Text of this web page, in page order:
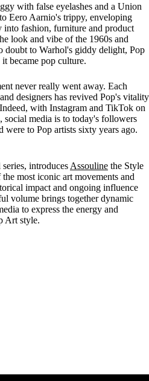
with false eyelashes and a Union
Eero Aarnio's trippy, enveloping
into fashion, furniture and product
look and vibe of the 1960s and
doubt to Warhol's giddy delight, Pop
became pop culture.
never really went away. Each
designers has revived Pop's vitality
with Instagram and TikTok on
social media is to today's followers
to Pop artists sixty years ago.
introduces Assouline the Style
most iconic art movements and
impact and ongoing influence
volume brings together dynamic
to express the energy and
Art style.